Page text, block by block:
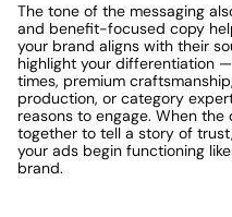
The tone of the messaging
and benefit-focused copy
your brand aligns with their
highlight your differentiation
times, premium
production, or category
reasons to engage. When
together to tell a story of
your ads begin functioning
brand.